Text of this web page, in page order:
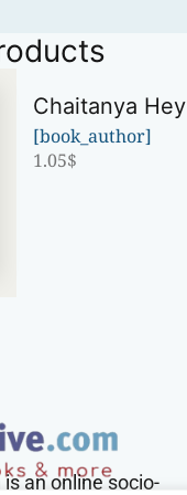
Chaitanya Hey
[book_author]
1.05$
an online socio-